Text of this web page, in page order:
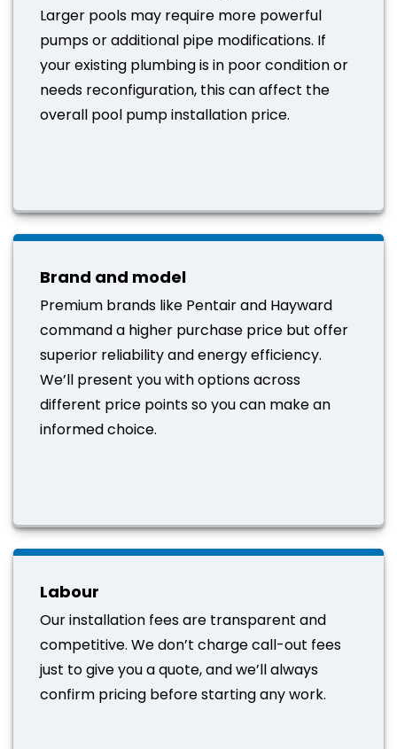
Larger pools may require more powerful
pumps or additional pipe modifications. If
your existing plumbing is in poor condition or
needs reconfiguration, this can affect the
overall pool pump installation price.
Brand and model
Premium brands like Pentair and Hayward
command a higher purchase price but offer
superior reliability and energy efficiency.
We’ll present you with options across
different price points so you can make an
informed choice.
Labour
Our installation fees are transparent and
competitive. We don’t charge call-out fees
just to give you a quote, and we’ll always
confirm pricing before starting any work.